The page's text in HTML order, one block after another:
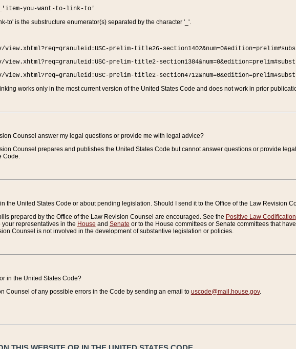
you-want-to-link-to'
to' is the substructure enumerator(s) separated by the character '_'.
prelim-title26-
view.xhtml?req=granuleid:USC-prelim-title2-
prelim-title2-
works only in the most current version of the United States Code and does not work in prior
Counsel answer my legal questions or provide me with legal advice?
Counsel prepares and publishes the United States Code but cannot answer questions or provide
Code.
in the United States Code or about pending legislation. Should I send it to the Office of the Law Revision
prepared by the Office of the Law Revision Counsel are encouraged. See the Positive Law Codification
representatives in the House and Senate or to the House committees or Senate committees that
Counsel is not involved in the development of substantive legislation or policies.
in the United States Code?
Counsel of any possible errors in the Code by sending an email to uscode@mail.house.gov.